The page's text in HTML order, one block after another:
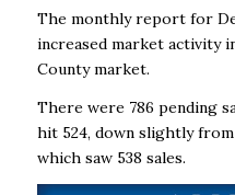
The monthly report for
increased market activity
County market.
There were 786 pending
hit 524, down slightly
which saw 538 sales.